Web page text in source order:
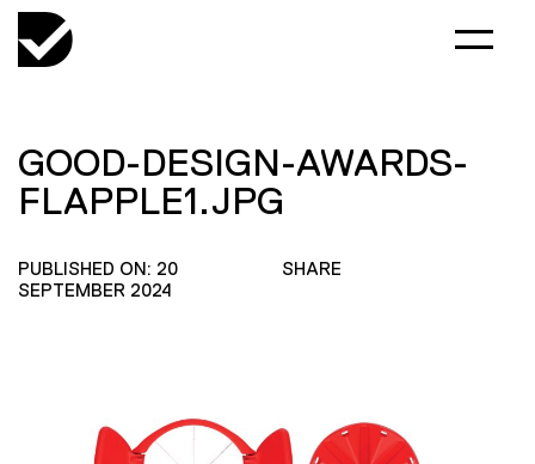
GOOD-DESIGN-AWARDS-
FLAPPLE1.JPG
PUBLISHED ON: 20
SEPTEMBER 2024
SHARE